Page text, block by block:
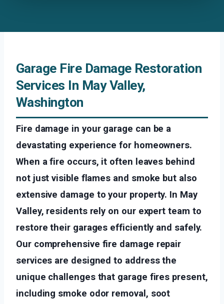
Garage Fire Damage Restoration
Services In May Valley,
Washington
Fire damage in your garage can be a
devastating experience for homeowners.
When a fire occurs, it often leaves behind
not just visible flames and smoke but also
extensive damage to your property. In May
Valley, residents rely on our expert team to
restore their garages efficiently and safely.
Our comprehensive fire damage repair
services are designed to address the
unique challenges that garage fires present,
including smoke odor removal, soot